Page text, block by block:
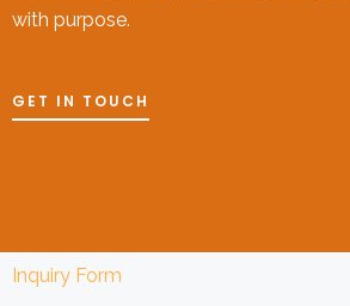
with purpose.
GET IN TOUCH
Inquiry Form